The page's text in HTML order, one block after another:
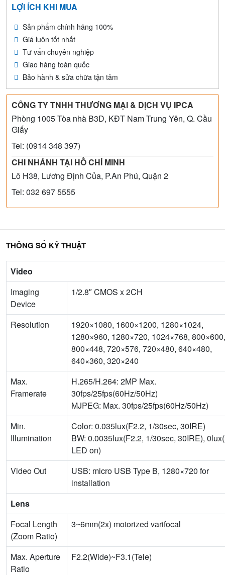
LỢI ÍCH KHI MUA
Sản phẩm chính hãng 100%
Giá luôn tốt nhất
Tư vấn chuyên nghiệp
Giao hàng toàn quốc
Bảo hành & sửa chữa tận tâm
CÔNG TY TNHH THƯƠNG MẠI & DỊCH VỤ IPCA
Phòng 1005 Tòa nhà B3D, KĐT Nam Trung Yên, Q. Cầu
Giấy
Tel: (0914 348 397)
CHI NHÁNH TẠI HỒ CHÍ MINH
Lô H38, Lương Định Của, P.An Phú, Quận 2
Tel: 032 697 5555
Video
Imaging
Device
1/2.8″ CMOS x 2CH
Resolution
1920×1080, 1600×1200, 1280×1024,
1280×960, 1280×720, 1024×768, 800×600,
800×448, 720×576, 720×480, 640×480,
640×360, 320×240
Max.
Framerate
H.265/H.264: 2MP Max.
30fps/25fps(60Hz/50Hz)
MJPEG: Max. 30fps/25fps(60Hz/50Hz)
Min.
Illumination
Color: 0.035lux(F2.2, 1/30sec, 30IRE)
BW: 0.0035lux(F2.2, 1/30sec, 30IRE),
LED on)
Video Out
USB: micro USB Type B, 1280×720 for
installation
Lens
Focal Length
(Zoom Ratio)
3~6mm(2x) motorized varifocal
Max. Aperture
Ratio
F2.2(Wide)~F3.1(Tele)
THÔNG SỐ KỸ THUẬT